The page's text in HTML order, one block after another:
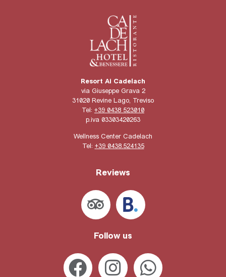
Resort Ai Cadelach
via Giuseppe Grava 2
31020 Revine Lago, Treviso
Tel: +39 0438 523010
p.iva 03303420263
Wellness Center Cadelach
Tel: +39 0438.524135
Reviews
Follow us